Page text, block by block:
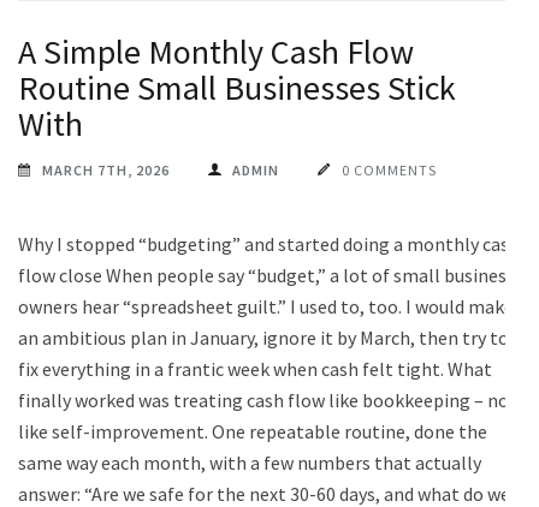
A Simple Monthly Cash Flow
Routine Small Businesses Stick
With
MARCH 7TH, 2026 ADMIN 0 COMMENTS
Why I stopped “budgeting” and started doing a monthly cash
flow close When people say “budget,” a lot of small business
owners hear “spreadsheet guilt.” I used to, too. I would make
an ambitious plan in January, ignore it by March, then try to
fix everything in a frantic week when cash felt tight. What
finally worked was treating cash flow like bookkeeping – not
like self-improvement. One repeatable routine, done the
same way each month, with a few numbers that actually
answer: “Are we safe for the next 30-60 days, and what do we